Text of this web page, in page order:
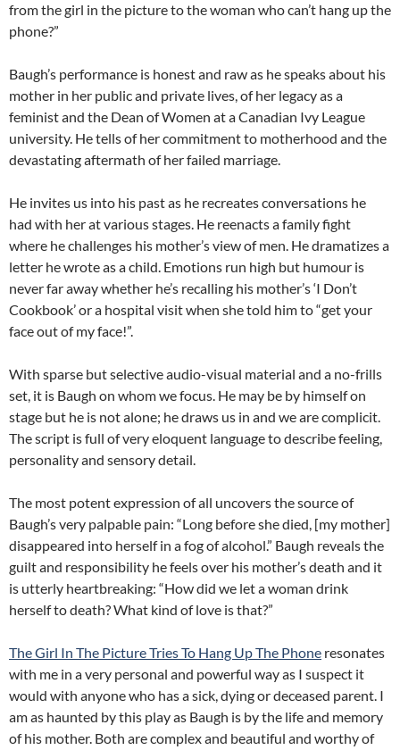
from the girl in the picture to the woman who can’t hang up the
phone?”
Baugh’s performance is honest and raw as he speaks about his
mother in her public and private lives, of her legacy as a
feminist and the Dean of Women at a Canadian Ivy League
university. He tells of her commitment to motherhood and the
devastating aftermath of her failed marriage.
He invites us into his past as he recreates conversations he
had with her at various stages. He reenacts a family fight
where he challenges his mother’s view of men. He dramatizes a
letter he wrote as a child. Emotions run high but humour is
never far away whether he’s recalling his mother’s ‘I Don’t
Cookbook’ or a hospital visit when she told him to “get your
face out of my face!”.
With sparse but selective audio-visual material and a no-frills
set, it is Baugh on whom we focus. He may be by himself on
stage but he is not alone; he draws us in and we are complicit.
The script is full of very eloquent language to describe feeling,
personality and sensory detail.
The most potent expression of all uncovers the source of
Baugh’s very palpable pain: “Long before she died, [my mother]
disappeared into herself in a fog of alcohol.” Baugh reveals the
guilt and responsibility he feels over his mother’s death and it
is utterly heartbreaking: “How did we let a woman drink
herself to death? What kind of love is that?”
The Girl In The Picture Tries To Hang Up The Phone resonates
with me in a very personal and powerful way as I suspect it
would with anyone who has a sick, dying or deceased parent. I
am as haunted by this play as Baugh is by the life and memory
of his mother. Both are complex and beautiful and worthy of